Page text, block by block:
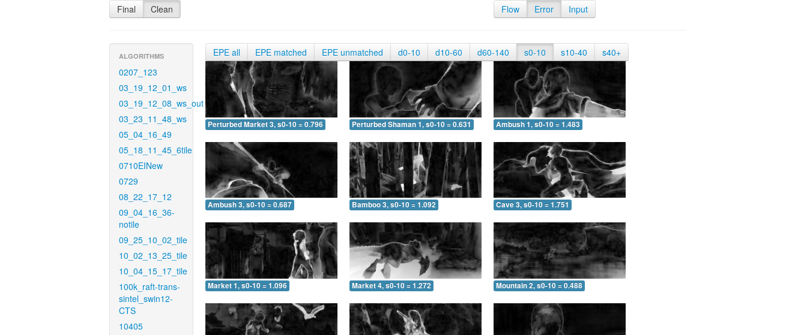
Final Clean Flow Error Input
ALGORITHMS
0207_123
03_19_12_01_ws
03_19_12_08_ws_out
03_23_11_48_ws
05_04_16_49
05_18_11_45_6tile
0710EINew
0729
08_22_17_12
09_04_16_36-
notile
09_25_10_02_tile
10_02_13_25_tile
10_04_15_17_tile
100k_raft-trans-
sintel_swin12-
CTS
10405
EPE all EPE matched EPE unmatched d0-10 d10-60 d60-140 s0-10 s10-40 s40+
Perturbed Market 3, s0-10 = 0.796 Perturbed Shaman 1, s0-10 = 0.631 Ambush 1, s0-10 = 1.483
Ambush 3, s0-10 = 0.687 Bamboo 3, s0-10 = 1.092 Cave 3, s0-10 = 1.751
Market 1, s0-10 = 1.096 Market 4, s0-10 = 1.272 Mountain 2, s0-10 = 0.488